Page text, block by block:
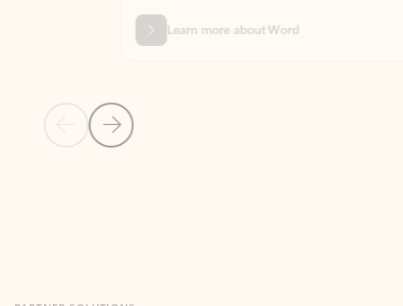
Previous Slide
Next Slide
Learn more about Word